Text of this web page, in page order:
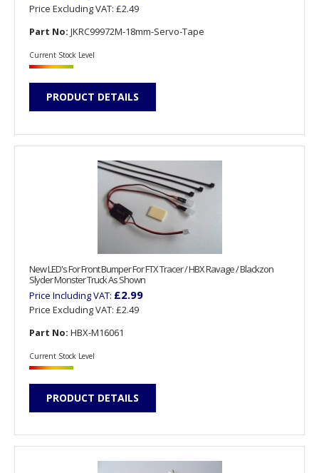
Price Excluding VAT: £2.49
Part No: JKRC99972M-18mm-Servo-Tape
Current Stock Level
PRODUCT DETAILS
New LED's For Front Bumper For FTX Tracer / HBX Ravage / Blackzon
Slyder Monster Truck As Shown
Price Including VAT: £2.99
Price Excluding VAT: £2.49
Part No: HBX-M16061
Current Stock Level
PRODUCT DETAILS